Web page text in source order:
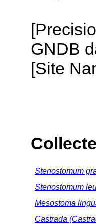
GNDB
[Site
Stenostomum
Stenostomum
Mesostoma
Castrada